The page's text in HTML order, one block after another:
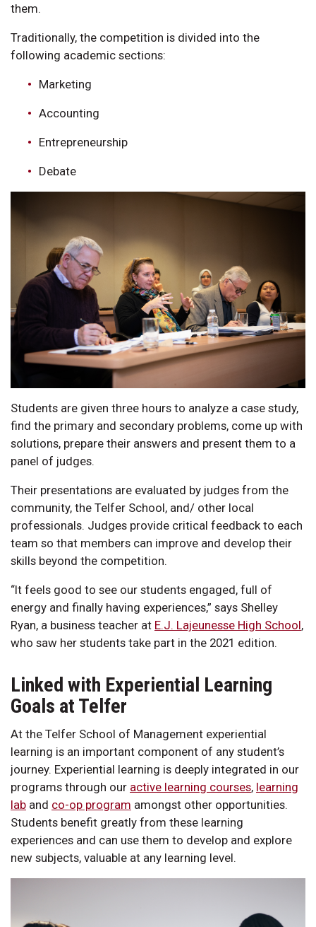
them.
Traditionally, the competition is divided into the
following academic sections:
Marketing
Accounting
Entrepreneurship
Debate
Students are given three hours to analyze a case study,
find the primary and secondary problems, come up with
solutions, prepare their answers and present them to a
panel of judges.
Their presentations are evaluated by judges from the
community, the Telfer School, and/ other local
professionals. Judges provide critical feedback to each
team so that members can improve and develop their
skills beyond the competition.
“It feels good to see our students engaged, full of
energy and finally having experiences,” says Shelley
Ryan, a business teacher at E.J. Lajeunesse High School,
who saw her students take part in the 2021 edition.
Linked with Experiential Learning
Goals at Telfer
At the Telfer School of Management experiential
learning is an important component of any student’s
journey. Experiential learning is deeply integrated in our
programs through our active learning courses, learning
lab and co-op program amongst other opportunities.
Students benefit greatly from these learning
experiences and can use them to develop and explore
new subjects, valuable at any learning level.